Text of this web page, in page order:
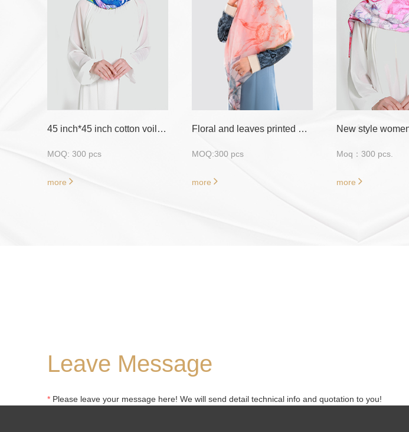
45 inch*45 inch cotton voile with flora design
MOQ: 300 pcs
more
Floral and leaves printed muslim square hijab
MOQ:300 pcs
more
Moq：300 pcs.
more
Leave Message
* Please leave your message here! We will send detail technical info and quotation to you!